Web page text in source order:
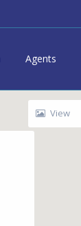
Agents
View